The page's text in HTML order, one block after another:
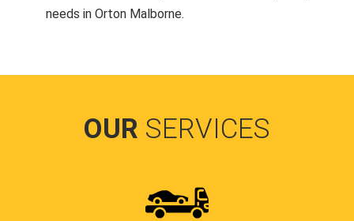
needs in Orton Malborne.
OUR SERVICES